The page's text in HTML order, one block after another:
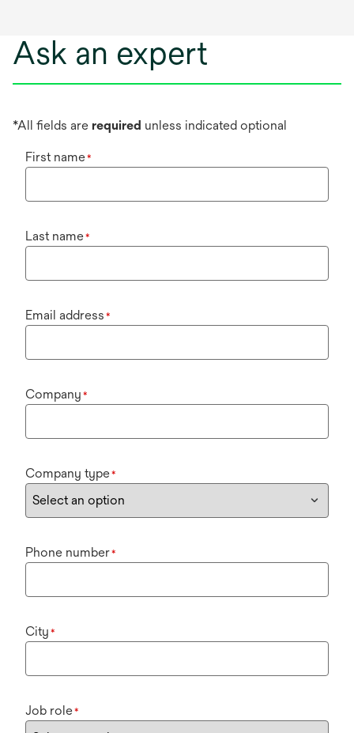
Ask an expert
*All fields are required unless indicated optional
First name*
Last name*
Email address *
Company *
Company type*
Phone number*
City *
Job role*